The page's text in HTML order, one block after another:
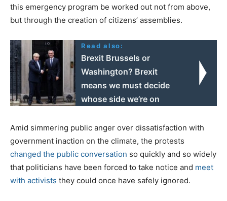
this emergency program be worked out not from above,
but through the creation of citizens’ assemblies.
Read also:
Brexit Brussels or
Washington? Brexit
means we must decide
whose side we’re on
Amid simmering public anger over dissatisfaction with
government inaction on the climate, the protests
changed the public conversation so quickly and so widely
that politicians have been forced to take notice and meet
with activists they could once have safely ignored.